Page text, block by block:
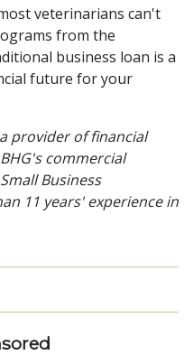
veterinarians can't
from the
business loan is a
future for your
provider of financial
commercial
Business
11 years' experience in